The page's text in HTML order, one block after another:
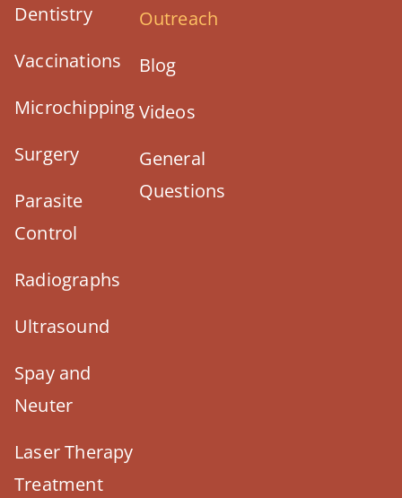
Dentistry
Vaccinations
Microchipping
Surgery
Parasite
Control
Radiographs
Ultrasound
Spay and
Neuter
Laser Therapy
Treatment
Outreach
Blog
Videos
General
Questions